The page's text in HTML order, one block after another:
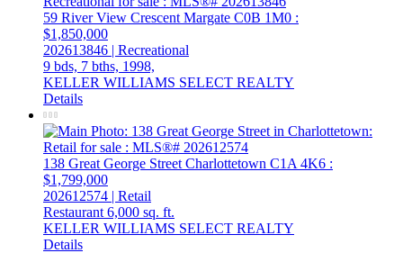
59 River View Crescent Margate C0B 1M0 :
$1,850,000
202613846 | Recreational
9 bds, 7 bths, 1998,
KELLER WILLIAMS SELECT REALTY
Details
138 Great George Street Charlottetown C1A 4K6 :
$1,799,000
202612574 | Retail
Restaurant 6,000 sq. ft.
KELLER WILLIAMS SELECT REALTY
Details